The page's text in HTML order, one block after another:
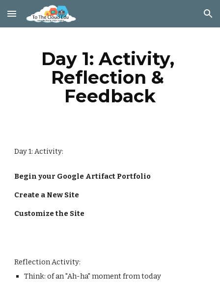
Skip to main content Skip to navigation
Day 1: Activity,
Reflection &
Feedback
Day 1: Activity:
Begin your Google Artifact Portfolio
Create a New Site
Customize the Site
Reflection Activity:
Think: of an "Ah-ha" moment from today